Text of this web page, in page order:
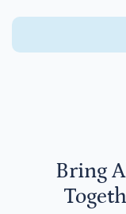
Bring